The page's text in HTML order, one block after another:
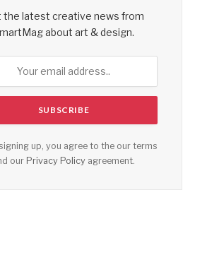
the latest creative news from
about art & design.
up, you agree to the our terms
our Privacy Policy agreement.